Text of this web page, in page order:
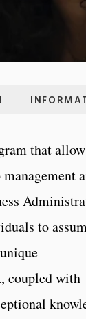
that
to
coupled with